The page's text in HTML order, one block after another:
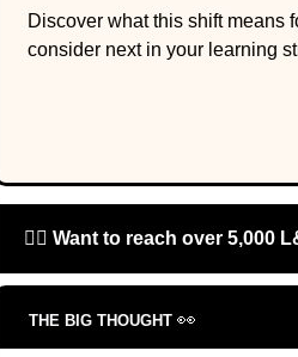
Discover what this shift means
consider next in your learning
🙋‍♀️ Want to reach over 5,000
THE BIG THOUGHT 👀